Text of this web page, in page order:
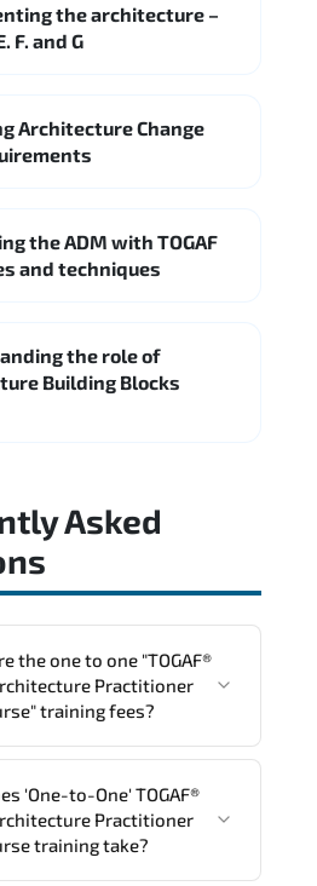
the architecture –
F. and G
Architecture Change
the ADM with TOGAF
and techniques
the role of
Building Blocks
Asked
"TOGAF®
Practitioner
training fees?
(Level 2) Course" trainings
("Group - One to one") two
'One-to-One' TOGAF®
Practitioner
training take?